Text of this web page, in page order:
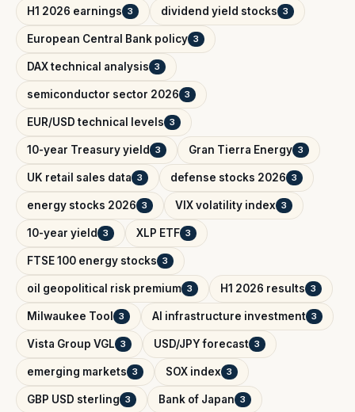
H1 2026 earnings 3 dividend yield stocks 3
European Central Bank policy 3
DAX technical analysis 3
semiconductor sector 2026 3
EUR/USD technical levels 3
10-year Treasury yield 3 Gran Tierra Energy 3
UK retail sales data 3 defense stocks 2026 3
energy stocks 2026 3 VIX volatility index 3
10-year yield 3 XLP ETF 3
FTSE 100 energy stocks 3
oil geopolitical risk premium 3 H1 2026 results 3
Milwaukee Tool 3 AI infrastructure investment 3
Vista Group VGL 3 USD/JPY forecast 3
emerging markets 3 SOX index 3
GBP USD sterling 3 Bank of Japan 3